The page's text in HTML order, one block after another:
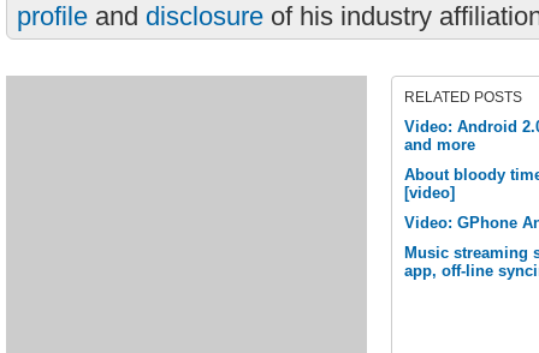
profile and disclosure of his industry
RELATED POSTS
Video: Android
and more
About bloody
[video]
Video: GPhone
Music streaming
app, off-line